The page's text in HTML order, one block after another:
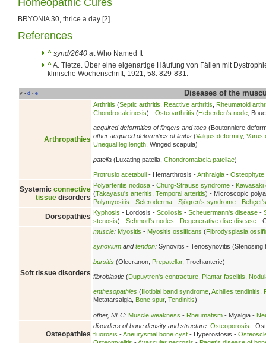
BRYONIA 30, thrice a day [2]
References
^ synd/2640 at Who Named It
^A. Tietze. Über eine eigenartige Häufung von Fällen mit
klinische Wochenschrift, 1921, 58: 829-831.
v • d • e Diseases of the
Arthropathies
Arthritis (Septic arthritis Reactive arthritis
Rheumatoid
Chondrocalcinosis) - Osteoarthritis (Heberden's node ,
acquired deformities of fingers and toes (Boutonniere
other acquired deformities of limbs (Valgus deformity, Varus
Unequal leg length , Winged scapula)
patella (Luxating patella, Chondromalacia patellae)
Protrusio acetabuli - Hemarthrosis -Arthralgia - Osteophyte
Systemic connective
tissue disorders
Polyarteritis nodosa - Churg-Strauss syndrome - Kawasaki
(Takayasu's arteritis Temporal arteritis) - Microscopic
Polymyositis - Scleroderma - Sjögren's syndrome -
Dorsopathies Kyphosis - Lordosis - Scoliosis - Scheuermann's disease -
stenosis) - Schmorl's nodes - Degenerative disc disease -
Soft tissue disorders
muscle: Myositis - Myositis ossificans (Fibrodysplasia
synovium andtendon: Synovitis - Tenosynovitis
bursitis (Olecranon, Prepatellar, Trochanteric)
fibroblastic (Dupuytren's contracture Plantar fasciitis
enthesopathies ( Iliotibial band syndrome, Achilles tendinitis,
Metatarsalgia, Bone spur, Tendinitis)
other, NEC: Muscle weakness - Rheumatism - Myalgia -
Osteopathies
disorders of bone density and structure: Osteoporosis -
fluorosis -Aneurysmal bone cyst - Hyperostosis -